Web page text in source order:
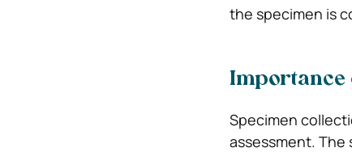
the specimen is
Importance
Specimen
assessment.